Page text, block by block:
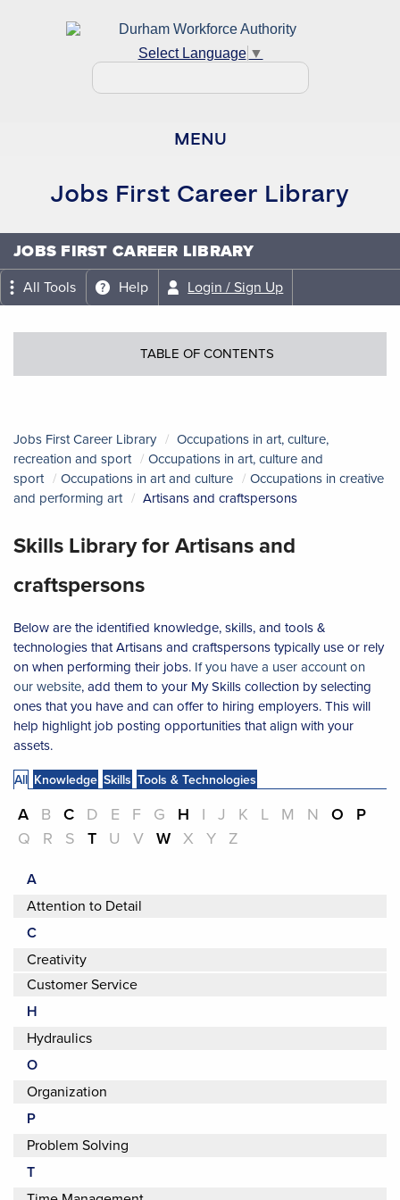
Select Language ▼
MENU
Jobs First Career Library
JOBS FIRST CAREER LIBRARY
All Tools Help Login / Sign Up
TABLE OF CONTENTS
Jobs First Career Library
Occupations in art, culture,
recreation and sport
Occupations in art, culture and
sport
Occupations in art and culture
Occupations in creative
and performing art
Artisans and craftspersons
Skills Library for Artisans and
craftspersons
Below are the identified knowledge, skills, and tools &
technologies that Artisans and craftspersons typically use or rely
on when performing their jobs. If you have a user account on
our website, add them to your My Skills collection by selecting
ones that you have and can offer to hiring employers. This will
help highlight job posting opportunities that align with your
assets.
All Knowledge Skills Tools & Technologies
A B C D E F G H I J K L M N O
P
Q
R S T U V W X Y Z
A
Attention to Detail
C
Creativity
Customer Service
H
Hydraulics
O
Organization
P
Problem Solving
T